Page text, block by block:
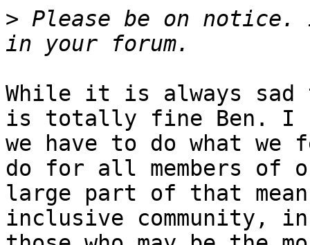
> Please be on
While it is always sad
is totally fine Ben. I
we have to do what
do for all members of
large part of that
inclusive community,